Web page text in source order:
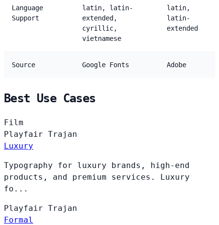
Language
Support
latin, latin-
extended,
cyrillic,
vietnamese
latin,
latin-
extended
Source Google Fonts Adobe
Best Use Cases
Film
Playfair Trajan
Luxury
Typography for luxury brands, high-end
products, and premium services. Luxury
fo...
Playfair Trajan
Formal